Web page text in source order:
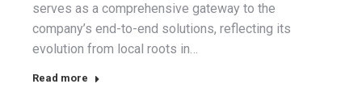
serves as a comprehensive gateway to the
company’s end-to-end solutions, reflecting its
evolution from local roots in…
Read more